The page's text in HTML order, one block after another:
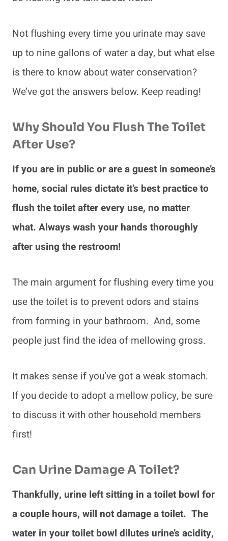
Not flushing every time you urinate may save
up to nine gallons of water a day, but what else
is there to know about water conservation?
We’ve got the answers below. Keep reading!
Why Should You Flush The Toilet
After Use?
If you are in public or are a guest in someone’s
home, social rules dictate it’s best practice to
flush the toilet after every use, no matter
what. Always wash your hands thoroughly
after using the restroom!
The main argument for flushing every time you
use the toilet is to prevent odors and stains
from forming in your bathroom. And, some
people just find the idea of mellowing gross.
It makes sense if you’ve got a weak stomach.
If you decide to adopt a mellow policy, be sure
to discuss it with other household members
first!
Can Urine Damage A Toilet?
Thankfully, urine left sitting in a toilet bowl for
a couple hours, will not damage a toilet. The
water in your toilet bowl dilutes urine’s acidity,